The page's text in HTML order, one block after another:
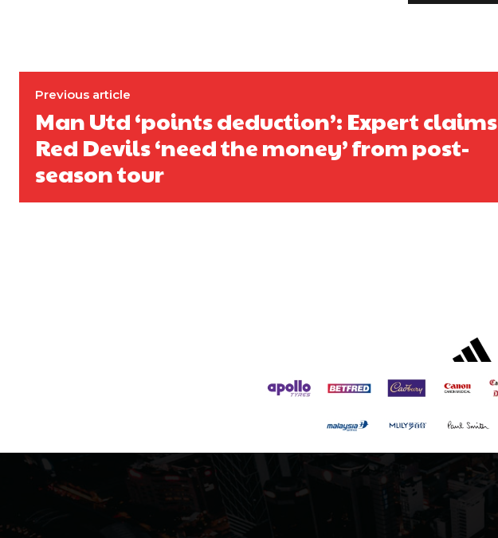
Previous article
Man Utd ‘points deduction’: Expert claims
Red Devils ‘need the money’ from post-
season tour